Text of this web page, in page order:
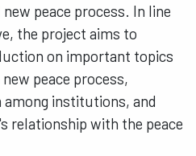
peace process. In line
the project aims to
on important topics
peace process,
institutions, and
relationship with the peace